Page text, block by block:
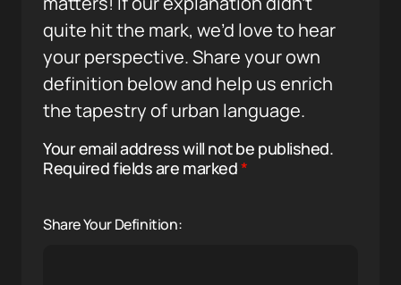
quite hit the mark, we’d love to hear
your perspective. Share your own
definition below and help us enrich
the tapestry of urban language.
Your email address will not be published.
Required fields are marked*
Share Your Definition: